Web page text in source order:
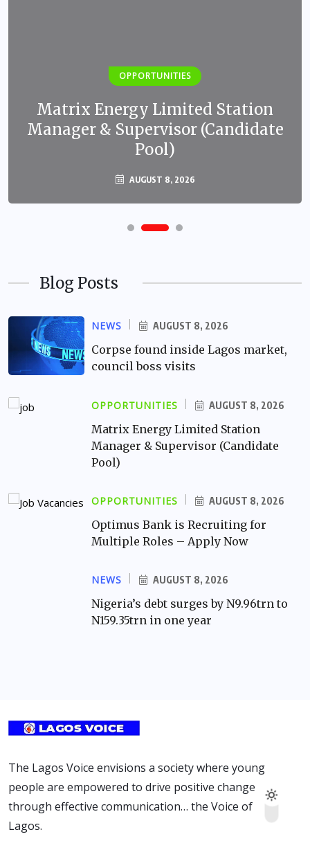
OPPORTUNITIES
Matrix Energy Limited Station
Manager & Supervisor (Candidate
Pool)
AUGUST 8, 2026
Blog Posts
NEWS AUGUST 8, 2026
Corpse found inside Lagos market,
council boss visits
OPPORTUNITIES AUGUST 8, 2026
Matrix Energy Limited Station
Manager & Supervisor (Candidate
Pool)
OPPORTUNITIES AUGUST 8, 2026
Optimus Bank is Recruiting for
Multiple Roles – Apply Now
NEWS AUGUST 8, 2026
Nigeria’s debt surges by N9.96trn to
N159.35trn in one year
The Lagos Voice envisions a society where young
people are empowered to drive positive change
through effective communication… the Voice of
Lagos.